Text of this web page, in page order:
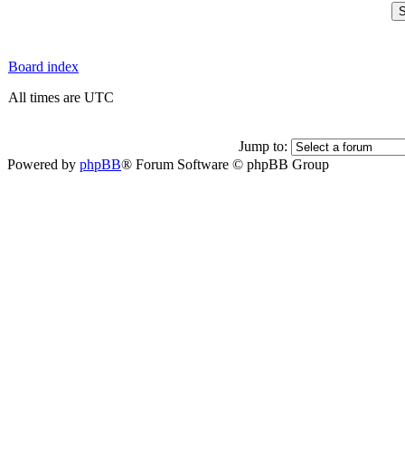
Board index
All times are UTC
Jump to:
Powered by phpBB® Forum Software © phpBB Group